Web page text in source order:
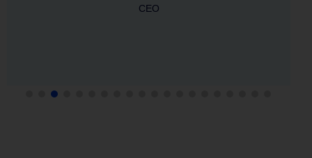
Head HR